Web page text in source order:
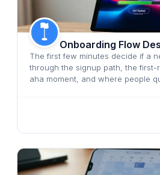
Onboarding Flow
The first few minutes decide if a
through the signup path, the first-
aha moment, and where people